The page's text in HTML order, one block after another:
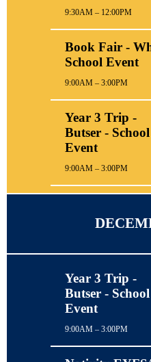
9:30AM – 12:00PM
Book Fair -
School Event
9:00AM – 3:00PM
Year 3 Trip -
Butser - School
Event
9:00AM – 3:00PM
Year 3 Trip -
Butser - School
Event
9:00AM – 3:00PM